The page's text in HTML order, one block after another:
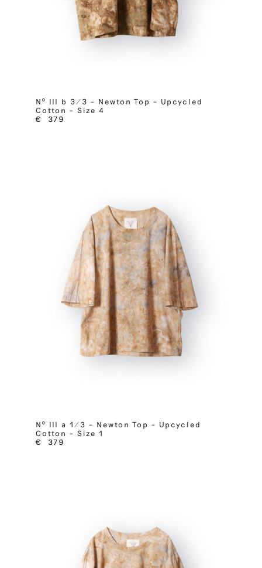
Nº III b 3/3 – Newton Top – Upcycled
Cotton – Size 4
€
379
Nº III a 1/3 – Newton Top – Upcycled
Cotton – Size 1
€
379